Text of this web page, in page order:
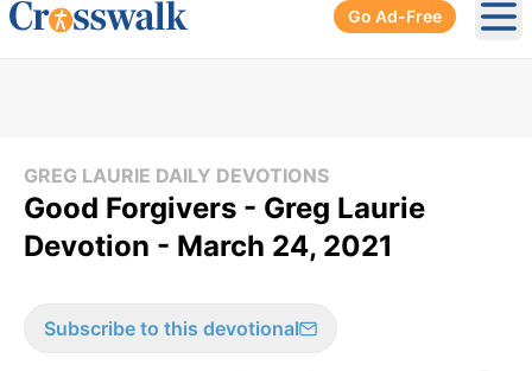
Go Ad-Free
GREG LAURIE DAILY DEVOTIONS
Good Forgivers - Greg Laurie
Devotion - March 24, 2021
Subscribe to this devotional